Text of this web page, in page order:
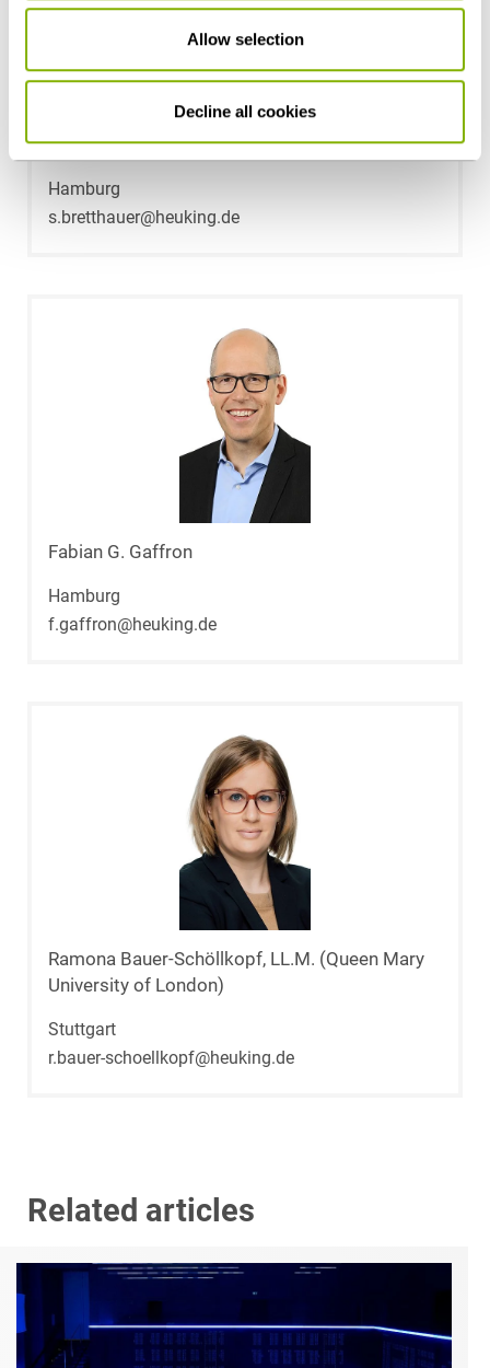
Allow selection
Decline all cookies
Dr. Stefan Bretthauer
Hamburg
s.bretthauer@heuking.de
Fabian G. Gaffron
Hamburg
f.gaffron@heuking.de
Ramona Bauer-Schöllkopf, LL.M. (Queen Mary
University of London)
Stuttgart
r.bauer-schoellkopf@heuking.de
Related articles